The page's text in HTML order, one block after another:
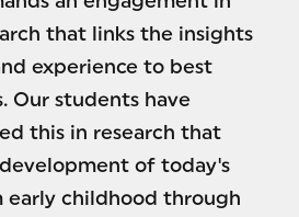
that links the insights
experience to best
Our students have
this in research that
of today's
early childhood through